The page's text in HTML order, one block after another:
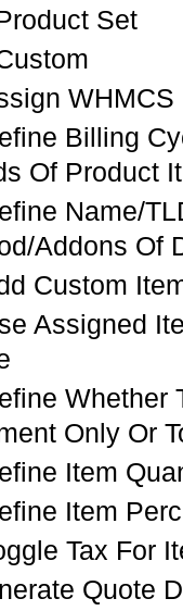
Set
WHMCS
Billing
Of Product
Name/
Addons Of
Custom
Assigned
Whether
Only Or
Item
Item
Tax For
Quote